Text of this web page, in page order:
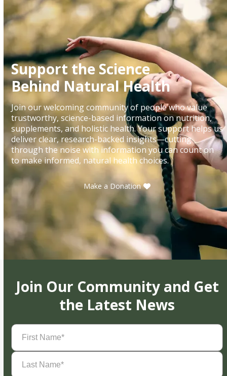
Support the Science
Behind Natural Health
Join our welcoming community of people who value
trustworthy, science-based information on nutrition,
supplements, and holistic health. Your support helps us
deliver clear, research-backed insights—cutting
through the noise with information you can count on
to make informed, natural health choices.
Make a Donation
Join Our Community and Get
the Latest News
First
Name(Required)
Last
Name(Required)